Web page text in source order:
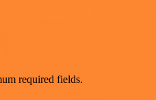
required fields.